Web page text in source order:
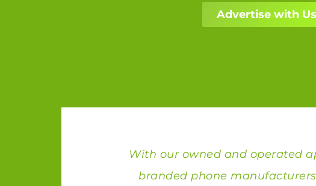
Advertise with Us
With our owned and operated
branded phone